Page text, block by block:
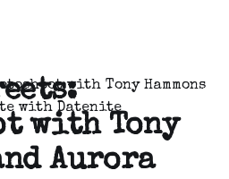
with Tony
Aurora